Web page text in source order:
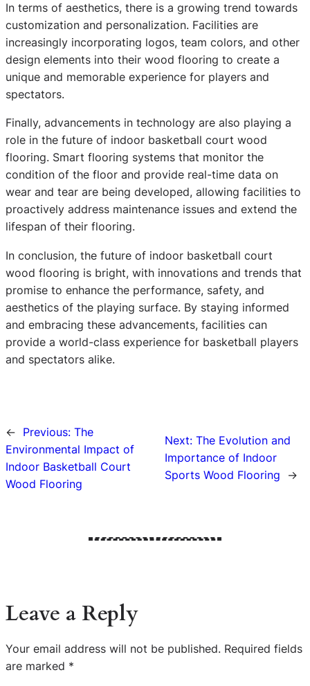
In terms of aesthetics, there is a growing trend towards
customization and personalization. Facilities are
increasingly incorporating logos, team colors, and other
design elements into their wood flooring to create a
unique and memorable experience for players and
spectators.
Finally, advancements in technology are also playing a
role in the future of indoor basketball court wood
flooring. Smart flooring systems that monitor the
condition of the floor and provide real-time data on
wear and tear are being developed, allowing facilities to
proactively address maintenance issues and extend the
lifespan of their flooring.
In conclusion, the future of indoor basketball court
wood flooring is bright, with innovations and trends that
promise to enhance the performance, safety, and
aesthetics of the playing surface. By staying informed
and embracing these advancements, facilities can
provide a world-class experience for basketball players
and spectators alike.
← Previous: The
Environmental Impact of
Indoor Basketball Court
Wood Flooring
Next: The Evolution and
Importance of Indoor
Sports Wood Flooring
→
Leave a Reply
Your email address will not be published. Required fields
are marked *